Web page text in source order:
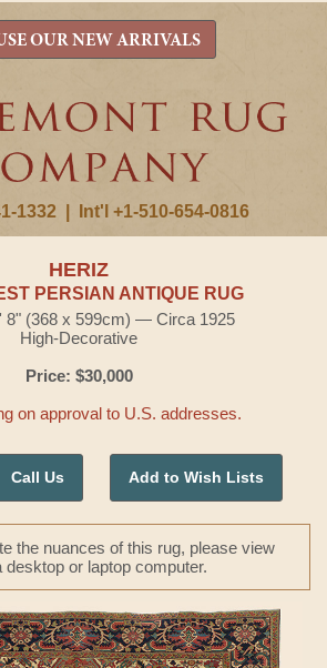
1332 Int'l +1-510-654-0816
OUR NEW ARRIVALS
HERIZ
PERSIAN ANTIQUE RUG
8" (368 x 599cm) — Circa 1925
High-Decorative
Price: $30,000
on approval to U.S. addresses.
Call Us Add to Wish Lists
the nuances of this rug, please view
desktop or laptop computer.